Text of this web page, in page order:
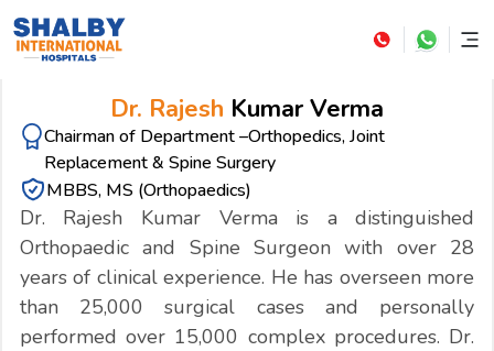
Dr. Rajesh Kumar Verma
Chairman of Department –Orthopedics, Joint
Replacement & Spine Surgery
MBBS, MS (Orthopaedics)
Dr. Rajesh Kumar Verma is a distinguished
Orthopaedic and Spine Surgeon with over 28
years of clinical experience. He has overseen more
than 25,000 surgical cases and personally
performed over 15,000 complex procedures. Dr.